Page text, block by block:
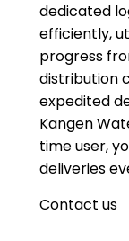
dedicated
efficiently,
progress
distribution
expedited
Kangen
time user,
deliveries
Contact us